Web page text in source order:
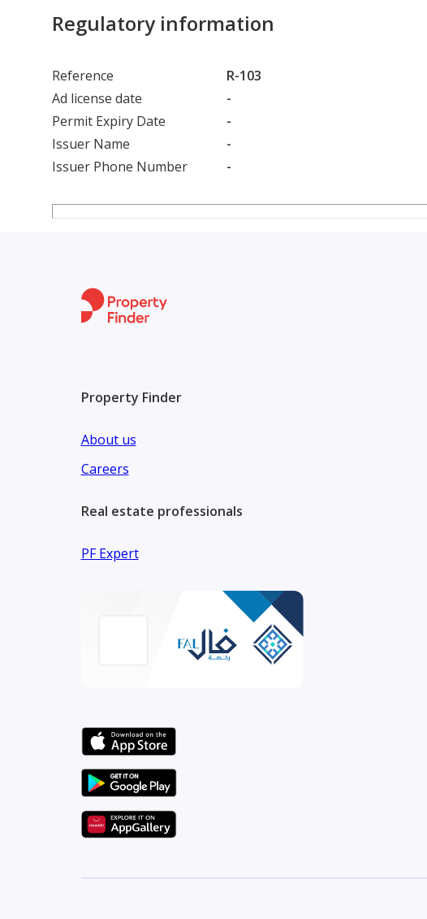
King Fahd Road – 6 minutes
Regulatory information
Reference
R-103
Ad license date
-
Permit Expiry Date
-
Issuer Name
-
Issuer Phone Number
-
Property Finder
About us
Careers
Real estate professionals
PF Expert